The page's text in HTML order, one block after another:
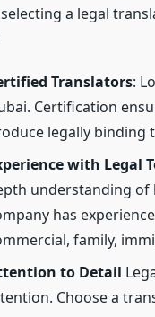
a legal
Translators:
Certification
legally binding
with Legal
understanding of
has
family,
to Detail
Choose a